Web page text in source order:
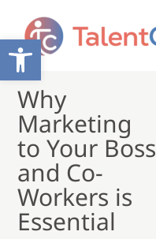
Open toolbar
Why
Marketing
to Your Boss
and Co-
Workers is
Essential